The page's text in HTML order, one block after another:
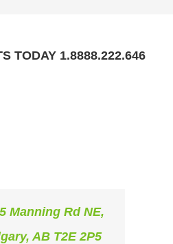
TODAY 1.8888.222.646
Manning Rd NE,
AB T2E 2P5